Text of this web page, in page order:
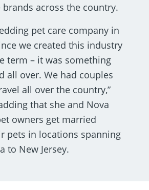
across the country.
pet care company in
we created this industry
term – it was something
all over. We had couples
all over the country,”
that she and Nova
owners get married
pets in locations spanning
to New Jersey.